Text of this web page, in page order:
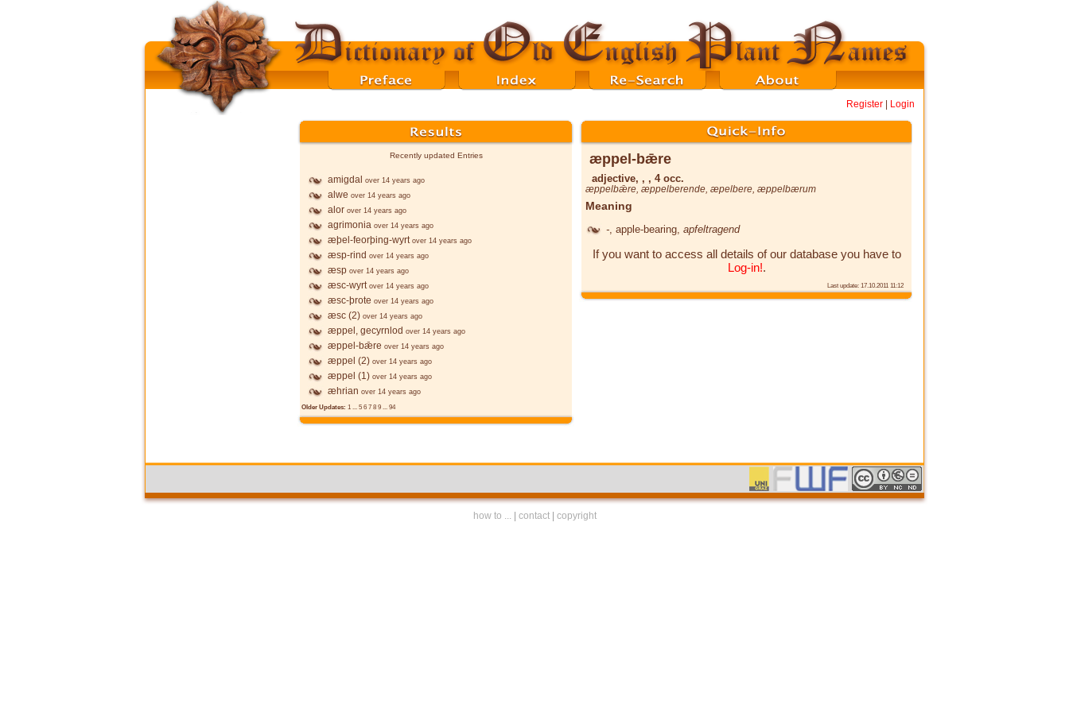
Register Login
Recently updated Entries
amigdal over 14 years ago
alwe over 14 years ago
alor over 14 years ago
agrimonia over 14 years ago
æþel-feorþing-wyrt over 14 years ago
æsp-rind over 14 years ago
æsp over 14 years ago
æsc-wyrt over 14 years ago
æsc-þrote over 14 years ago
æsc (2) over 14 years ago
æppel, gecyrnlod over 14 years ago
æppel-bǣre over 14 years ago
æppel (2) over 14 years ago
æppel (1) over 14 years ago
æhrian over 14 years ago
Older Updates: 1 ... 5 6 7 8 9 ... 94
æppel-bǣre
adjective, , , 4 occ.
æppelbǣre, æppelberende, æpelbere, æppelbærum
Meaning
- , apple-bearing, apfeltragend
If you want to access all details of our database you have to
Log-in!.
Last update: 17.10.2011 11:12
how to ... contact| copyright